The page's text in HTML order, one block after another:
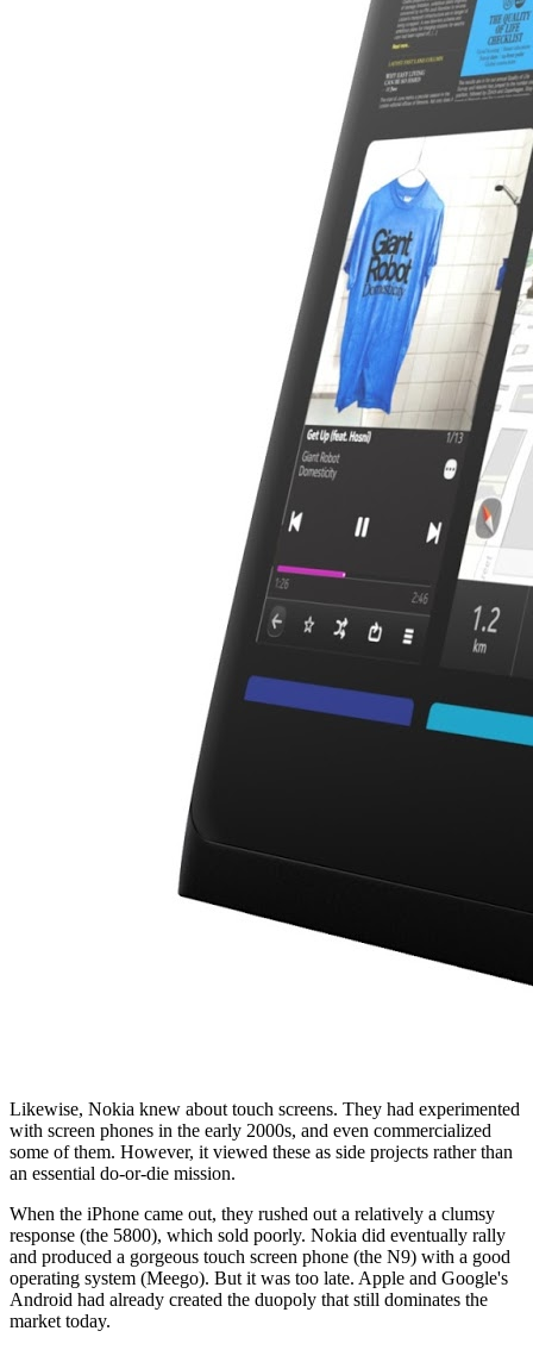
Likewise, Nokia knew about touch screens. They had experimented
with screen phones in the early 2000s, and even commercialized
some of them. However, it viewed these as side projects rather than
an essential do-or-die mission.
When the iPhone came out, they rushed out a relatively a clumsy
response (the 5800), which sold poorly. Nokia did eventually rally
and produced a gorgeous touch screen phone (the N9) with a good
operating system (Meego). But it was too late. Apple and Google's
Android had already created the duopoly that still dominates the
market today.